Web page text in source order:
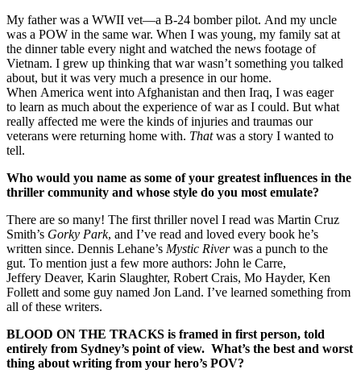
My father was a WWII vet—a B-24 bomber pilot. And my uncle
was a POW in the same war. When I was young, my family sat at
the dinner table every night and watched the news footage of
Vietnam. I grew up thinking that war wasn’t something you talked
about, but it was very much a presence in our home.
When America went into Afghanistan and then Iraq, I was eager
to learn as much about the experience of war as I could. But what
really affected me were the kinds of injuries and traumas our
veterans were returning home with. That was a story I wanted to
tell.
Who would you name as some of your greatest influences in the
thriller community and whose style do you most emulate?
There are so many! The first thriller novel I read was Martin Cruz
Smith’s Gorky Park, and I’ve read and loved every book he’s
written since. Dennis Lehane’s Mystic River was a punch to the
gut. To mention just a few more authors: John le Carre,
Jeffery Deaver, Karin Slaughter, Robert Crais, Mo Hayder, Ken
Follett and some guy named Jon Land. I’ve learned something from
all of these writers.
BLOOD ON THE TRACKS is framed in first person, told
entirely from Sydney’s point of view. What’s the best and worst
thing about writing from your hero’s POV?